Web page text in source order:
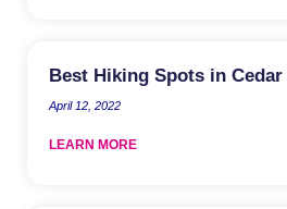
Best Hiking Spots in
April 12, 2022
LEARN MORE